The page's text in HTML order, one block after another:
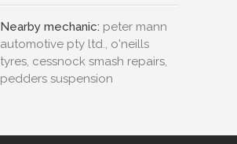
Nearby mechanic: peter mann
automotive pty ltd., o'neills
tyres, cessnock smash repairs,
pedders suspension